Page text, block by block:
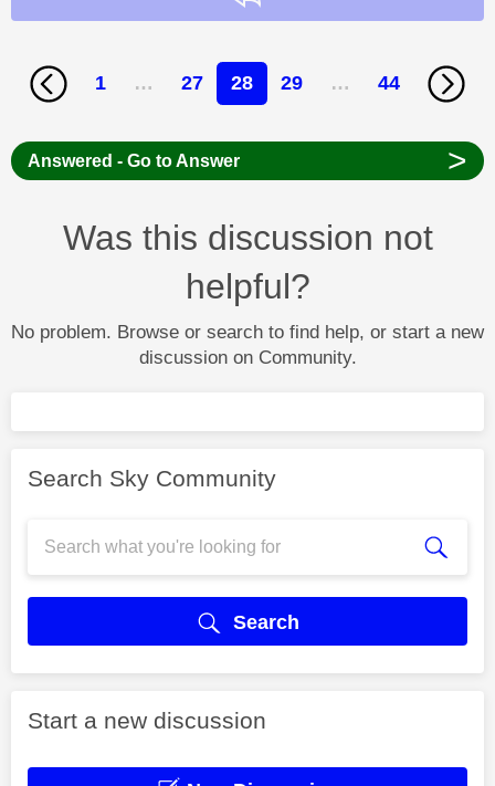
1 … 27 28 29 … 44
Answered - Go to Answer >
Was this discussion not
helpful?
No problem. Browse or search to find help, or start a new
discussion on Community.
Search Sky Community
Search
Start a new discussion